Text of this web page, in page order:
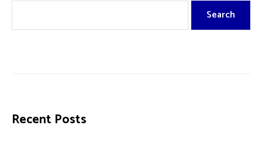
Search
Recent Posts